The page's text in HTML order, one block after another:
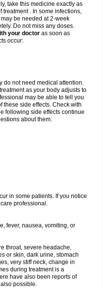
take this medicine exactly as
treatment . In some infections,
be needed at 2-week
Do not miss any doses.
your doctor as soon as
occur:
do not need medical attention.
as your body adjusts to
may be able to tell you
these side effects. Check with
following side effects continue
about them:
in some patients. If you notice
professional.
fever, nausea, vomiting, or
throat, severe headache,
or skin, dark urine, stomach
very stiff neck, change in
during treatment is a
have also been reports of
possible.